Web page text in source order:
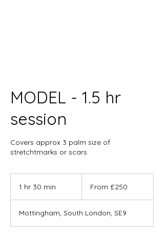
MODEL - 1.5 hr
session
Covers approx 3 palm size of
stretchtmarks or scars
1 hr 30 min
0
m
BritishFrom £250
Mottingham, South London, SE9